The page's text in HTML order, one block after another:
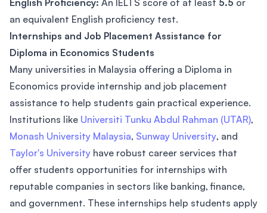
English Proficiency: An IELTS score of at least 5.5 or
an equivalent English proficiency test.
Internships and Job Placement Assistance for
Diploma in Economics Students
Many universities in Malaysia offering a Diploma in
Economics provide internship and job placement
assistance to help students gain practical experience.
Institutions like Universiti Tunku Abdul Rahman (UTAR),
Monash University Malaysia, Sunway University, and
Taylor's University have robust career services that
offer students opportunities for internships with
reputable companies in sectors like banking, finance,
and government. These internships help students apply